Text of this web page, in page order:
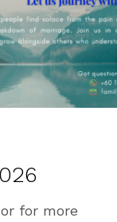
for more